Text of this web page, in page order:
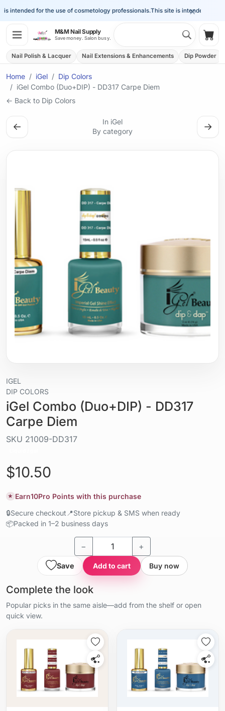
×
intended for the use of cosmetology professionals.This site is intended for the
M&M Nail Supply
Save money. Salon busy.
Nail Polish & Lacquer Nail Extensions & Enhancements Dip Powder
Home iGel
Dip Colors
iGel Combo (Duo+DIP) - DD317 Carpe Diem
← Back to Dip Colors
←
In iGel
By category
→
IGEL
DIP COLORS
iGel Combo (Duo+DIP) - DD317
Carpe Diem
SKU 21009-DD317
$10.50
★ Earn10Pro Points with this purchase
🔒Secure checkout 📍Store pickup & SMS when ready
📦Packed in 1–2 business days
− +
Save Add to cart Buy now
Complete the look
Popular picks in the same aisle—add from the shelf or open
quick view.